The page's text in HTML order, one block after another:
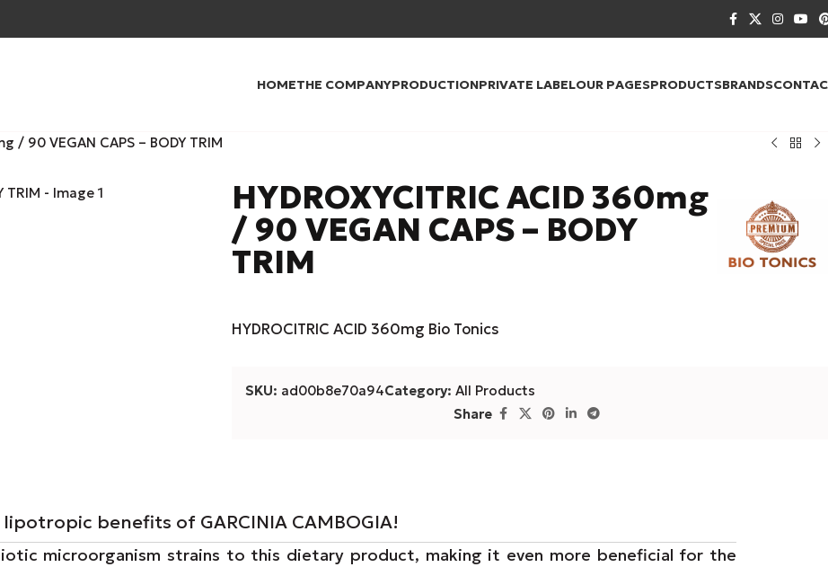
HOMETHE COMPANYPRODUCTIONPRIVATE LABELOUR PAGESPRODUCTSBRANDS
/ 90 VEGAN CAPS – BODY TRIM
HYDROXYCITRIC ACID 360mg
/ 90 VEGAN CAPS – BODY
TRIM
HYDROCITRIC ACID 360mg Bio Tonics
SKU: ad00b8e70a94Category: All Products
Share
benefits of GARCINIA CAMBOGIA!
microorganism strains to this dietary product, making it even more beneficial for the